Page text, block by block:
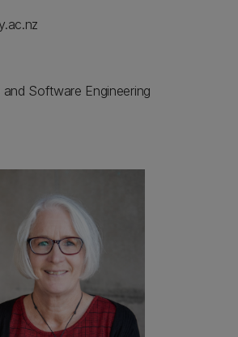
Software Engineering